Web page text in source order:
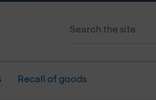
Recall of goods